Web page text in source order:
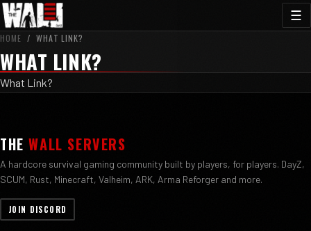
☰
HOME / WHAT LINK?
WHAT LINK?
What Link?
THEWALL SERVERS
A hardcore survival gaming community built by players, for players. DayZ,
SCUM, Rust, Minecraft, Valheim, ARK, Arma Reforger and more.
JOIN DISCORD